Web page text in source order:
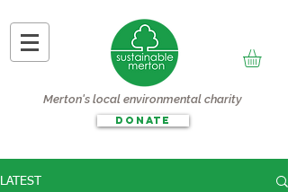
Merton's local environmental charity
DONATE
LATEST